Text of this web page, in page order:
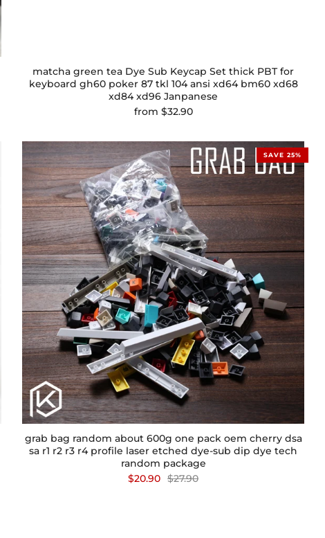
matcha green tea Dye Sub Keycap Set thick PBT for
keyboard gh60 poker 87 tkl 104 ansi xd64 bm60 xd68
xd84 xd96 Janpanese
from $32.90
SAVE 25%
grab bag random about 600g one pack oem cherry dsa
sa r1 r2 r3 r4 profile laser etched dye-sub dip dye tech
random package
$20.90 $27.90